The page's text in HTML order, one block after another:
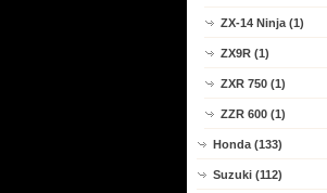
ZX-14 Ninja (1)
ZX9R (1)
ZXR 750 (1)
ZZR 600 (1)
Honda (133)
Suzuki (112)